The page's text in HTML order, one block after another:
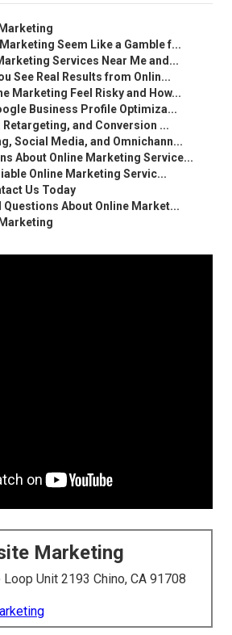
Seem Like a Gamble f...
Services Near Me and...
See Real Results from Onlin...
Marketing Feel Risky and How...
Business Profile Optimiza...
and Conversion ...
Social Media, and Omnichann...
About Online Marketing Service...
Online Marketing Servic...
Us Today
Questions About Online Market...
Marketing
Unit 2193 Chino, CA 91708